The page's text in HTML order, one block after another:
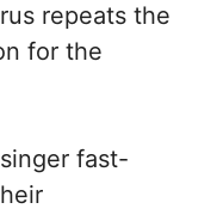
repeats the
for the
fast-